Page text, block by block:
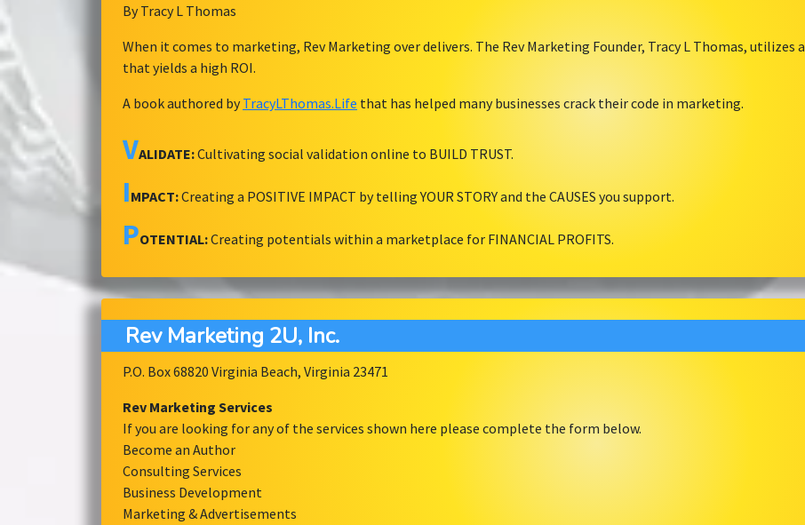
By Tracy L Thomas
When it comes to marketing, Rev Marketing over delivers. The Rev Marketing Founder, Tracy L Thomas, utilizes a
that yields a high ROI.
A book authored byTracyLThomas.Life that has helped many businesses crack their code in marketing.
VALIDATE:Cultivating social validation online to BUILD TRUST.
IMPACT:Creating a POSITIVE IMPACT by telling YOUR STORY and the CAUSES you support.
POTENTIAL:Creating potentials within a marketplace for FINANCIAL PROFITS.
Rev Marketing 2U, Inc.
P.O. Box 68820 Virginia Beach, Virginia 23471
Rev Marketing Services
If you are looking for any of the services shown here please complete the form below.
Become an Author
Consulting Services
Business Development
Marketing & Advertisements